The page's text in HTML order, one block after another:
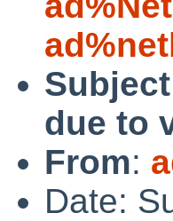
Subject
due to
From:
Date: